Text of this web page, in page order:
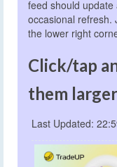
feed should
occasional refresh.
the lower right
Click/tap
them
Last Updated: